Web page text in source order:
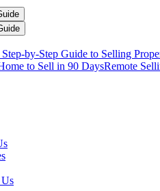
by-Step Guide to Selling
to Sell in 90 DaysRemote